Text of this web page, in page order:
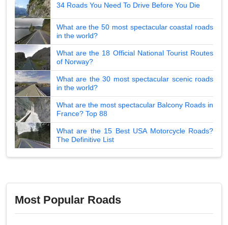
34 Roads You Need To Drive Before You Die
What are the 50 most spectacular coastal roads
in the world?
What are the 18 Official National Tourist Routes
of Norway?
What are the 30 most spectacular scenic roads
in the world?
What are the most spectacular Balcony Roads in
France? Top 88
What are the 15 Best USA Motorcycle Roads?
The Definitive List
Most Popular Roads